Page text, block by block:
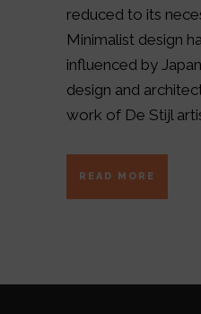
reduced to its
Minimalist design
influenced by
design and
work of De Stijl
READ MORE